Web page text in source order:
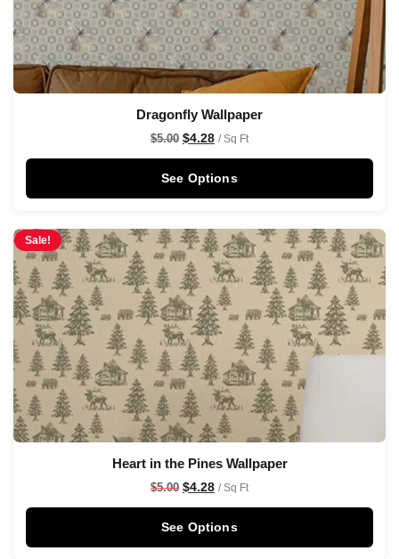
Dragonfly Wallpaper
$5.00 $4.28 / Sq Ft
See Options
Sale!
Heart in the Pines Wallpaper
$5.00 $4.28 / Sq Ft
See Options